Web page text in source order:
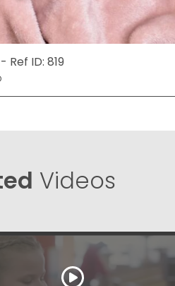
Ref ID: 819
Videos